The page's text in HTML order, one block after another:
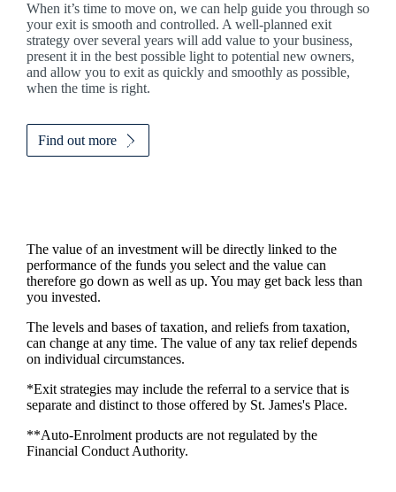
When it’s time to move on, we can help guide you through so
your exit is smooth and controlled. A well-planned exit
strategy over several years will add value to your business,
present it in the best possible light to potential new owners,
and allow you to exit as quickly and smoothly as possible,
when the time is right.
Find out more
The value of an investment will be directly linked to the
performance of the funds you select and the value can
therefore go down as well as up. You may get back less than
you invested.
The levels and bases of taxation, and reliefs from taxation,
can change at any time. The value of any tax relief depends
on individual circumstances.
*Exit strategies may include the referral to a service that is
separate and distinct to those offered by St. James'sPlace.
**Auto-Enrolment products are not regulated by the
Financial Conduct Authority.